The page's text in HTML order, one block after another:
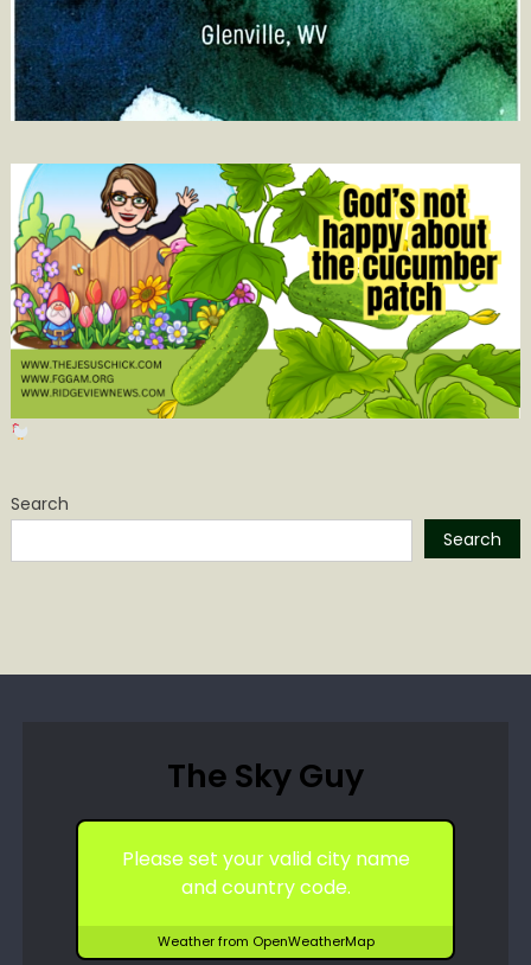
Search
Search
The Sky Guy
Please set your valid city name
and country code.
Weather from OpenWeatherMap